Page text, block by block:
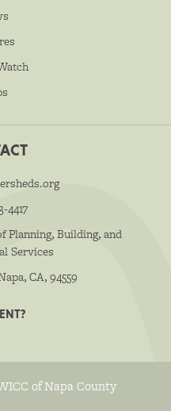
4417
Planning, Building, and
Services
CA, 94559
of Napa County